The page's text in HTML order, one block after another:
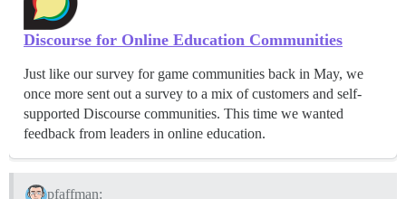
Discourse for Online Education Communities
Just like our survey for game communities back in May, we
once more sent out a survey to a mix of customers and self-
supported Discourse communities. This time we wanted
feedback from leaders in online education.
pfaffman: